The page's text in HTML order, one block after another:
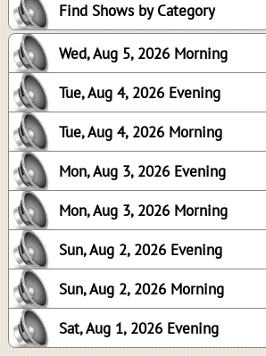
Find Shows by Category
Wed, Aug 5, 2026 Morning
Tue, Aug 4, 2026 Evening
Tue, Aug 4, 2026 Morning
Mon, Aug 3, 2026 Evening
Mon, Aug 3, 2026 Morning
Sun, Aug 2, 2026 Evening
Sun, Aug 2, 2026 Morning
Sat, Aug 1, 2026 Evening